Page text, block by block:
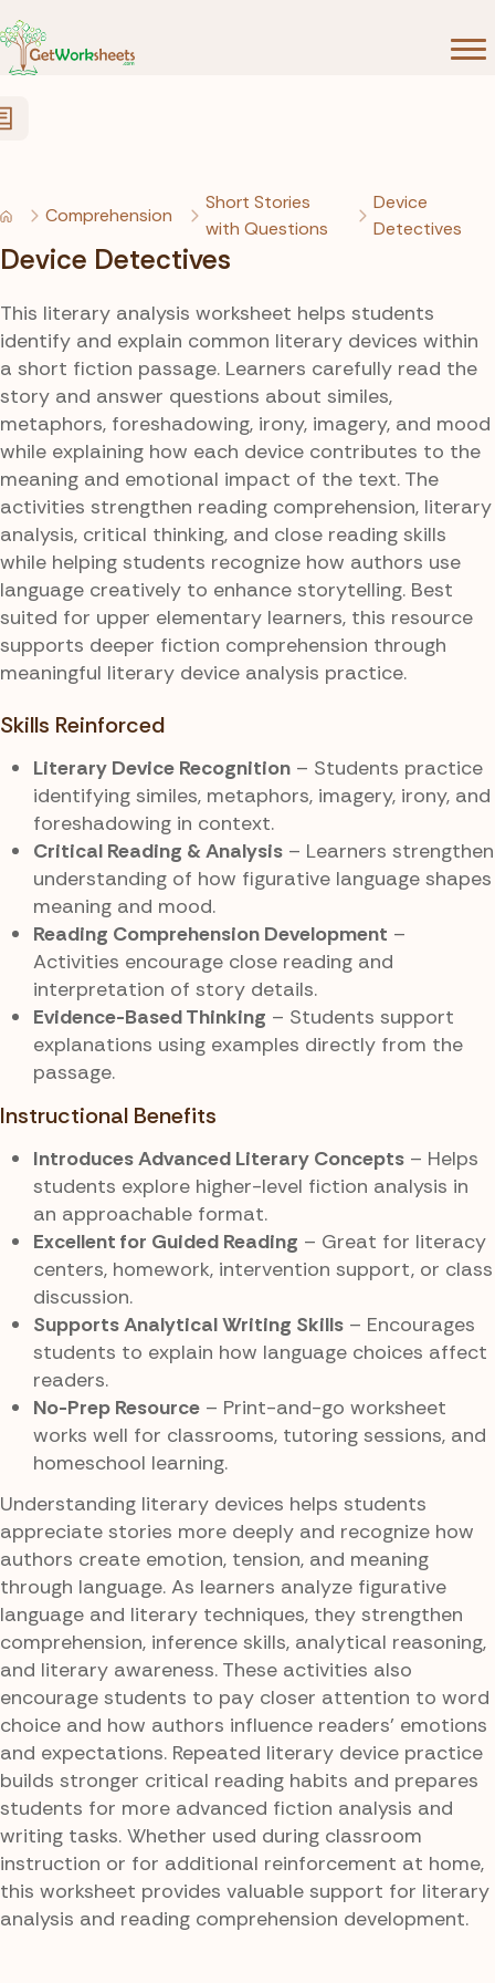
Comprehension
Short Stories
with Questions
Device
Detectives
Device Detectives
This literary analysis worksheet helps students
identify and explain common literary devices within
a short fiction passage. Learners carefully read the
story and answer questions about similes,
metaphors, foreshadowing, irony, imagery, and mood
while explaining how each device contributes to the
meaning and emotional impact of the text. The
activities strengthen reading comprehension, literary
analysis, critical thinking, and close reading skills
while helping students recognize how authors use
language creatively to enhance storytelling. Best
suited for upper elementary learners, this resource
supports deeper fiction comprehension through
meaningful literary device analysis practice.
Skills Reinforced
Literary Device Recognition – Students practice
identifying similes, metaphors, imagery, irony, and
foreshadowing in context.
Critical Reading & Analysis – Learners strengthen
understanding of how figurative language shapes
meaning and mood.
Reading Comprehension Development –
Activities encourage close reading and
interpretation of story details.
Evidence-Based Thinking – Students support
explanations using examples directly from the
passage.
Instructional Benefits
Introduces Advanced Literary Concepts – Helps
students explore higher-level fiction analysis in
an approachable format.
Excellent for Guided Reading – Great for literacy
centers, homework, intervention support, or class
discussion.
Supports Analytical Writing Skills – Encourages
students to explain how language choices affect
readers.
No-Prep Resource – Print-and-go worksheet
works well for classrooms, tutoring sessions, and
homeschool learning.
Understanding literary devices helps students
appreciate stories more deeply and recognize how
authors create emotion, tension, and meaning
through language. As learners analyze figurative
language and literary techniques, they strengthen
comprehension, inference skills, analytical reasoning,
and literary awareness. These activities also
encourage students to pay closer attention to word
choice and how authors influence readers’ emotions
and expectations. Repeated literary device practice
builds stronger critical reading habits and prepares
students for more advanced fiction analysis and
writing tasks. Whether used during classroom
instruction or for additional reinforcement at home,
this worksheet provides valuable support for literary
analysis and reading comprehension development.